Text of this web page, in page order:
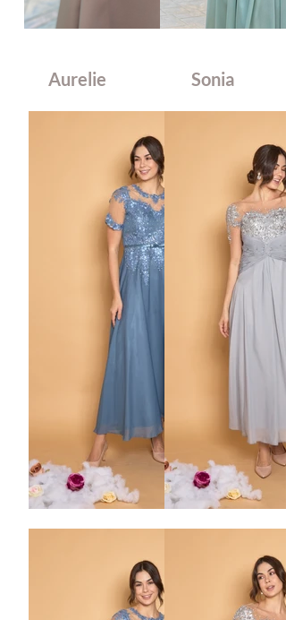
Aurelie Sonia